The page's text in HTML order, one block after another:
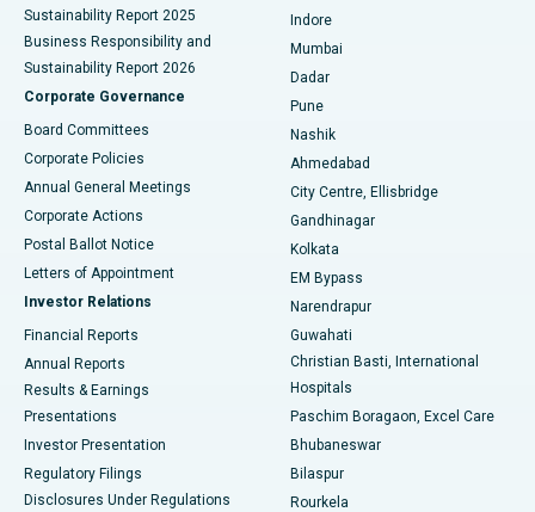
Best Hospital in Subhash Nagar Road, Karimnagar
Best Hospital in Managari, Karaikudi
Best Hospital in Arepally, Warangal
Best Hospital in Arera Colony, Bhopal
Best Hospital in Jayanagar, Bangalore
Best Hospital in KK Nagar, Madurai
Best Hospital in Sector-19, Rourkela
Best Hospital in Swargate, Pune
Best Women’s Cancer Hospital in South Delhi
Sustainability Report 2025
Business Responsibility and
Sustainability Report 2026
Corporate Governance
Board Committees
Corporate Policies
Annual General Meetings
Corporate Actions
Postal Ballot Notice
Letters of Appointment
Investor Relations
Financial Reports
Annual Reports
Results & Earnings
Presentations
Investor Presentation
Regulatory Filings
Disclosures Under Regulations
Indore
Mumbai
Dadar
Pune
Nashik
Ahmedabad
City Centre, Ellisbridge
Gandhinagar
Kolkata
EM Bypass
Narendrapur
Guwahati
Christian Basti, International
Hospitals
Paschim Boragaon, Excel Care
Bhubaneswar
Bilaspur
Rourkela